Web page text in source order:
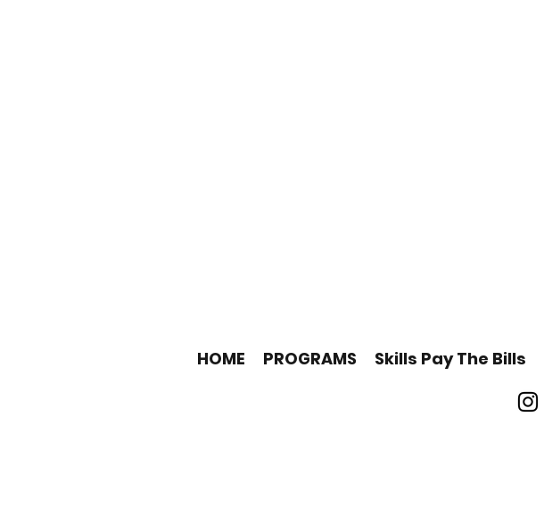
HOME PROGRAMS Skills Pay The Bills